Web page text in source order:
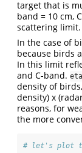
target that is
band = 10 cm,
scattering limit.
In the case of
because birds
In this limit
and C-band. eta
density of
density) x
reasons, for
the more
# let's plot